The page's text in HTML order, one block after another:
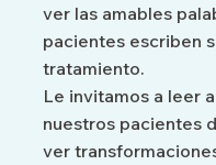
ver las amables
pacientes escriben
tratamiento.
Le invitamos a leer
nuestros pacientes
ver